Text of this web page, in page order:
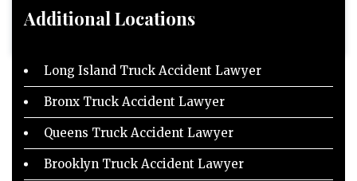
Additional Locations
Long Island Truck Accident Lawyer
Bronx Truck Accident Lawyer
Queens Truck Accident Lawyer
Brooklyn Truck Accident Lawyer